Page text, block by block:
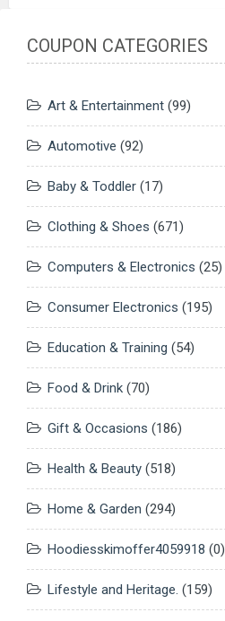
COUPON CATEGORIES
Art & Entertainment (99)
Automotive (92)
Baby & Toddler (17)
Clothing & Shoes (671)
Computers & Electronics (25)
Consumer Electronics (195)
Education & Training (54)
Food & Drink (70)
Gift & Occasions (186)
Health & Beauty (518)
Home & Garden (294)
Hoodiesskimoffer4059918 (0)
Lifestyle and Heritage. (159)